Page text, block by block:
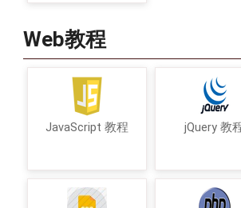
Web教程
JavaScript 教程 jQuery 教